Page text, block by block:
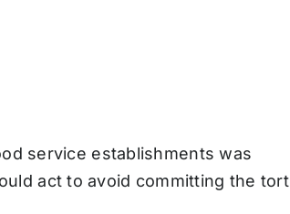
service establishments was
act to avoid committing the tort